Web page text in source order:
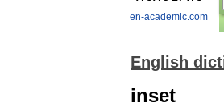
en-academic.com
English
inset